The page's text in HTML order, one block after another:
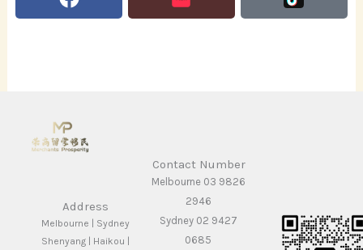
Address
Melbourne | Sydney
Shenyang | Haikou |
Contact Number
Melbourne 03 9826
2946
Sydney 02 9427
0685